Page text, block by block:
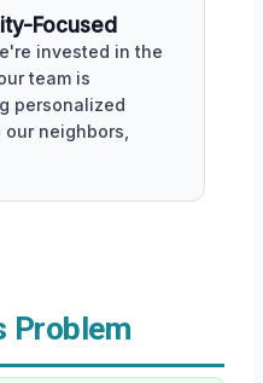
Focused
invested in the
team is
personalized
neighbors,
Problem